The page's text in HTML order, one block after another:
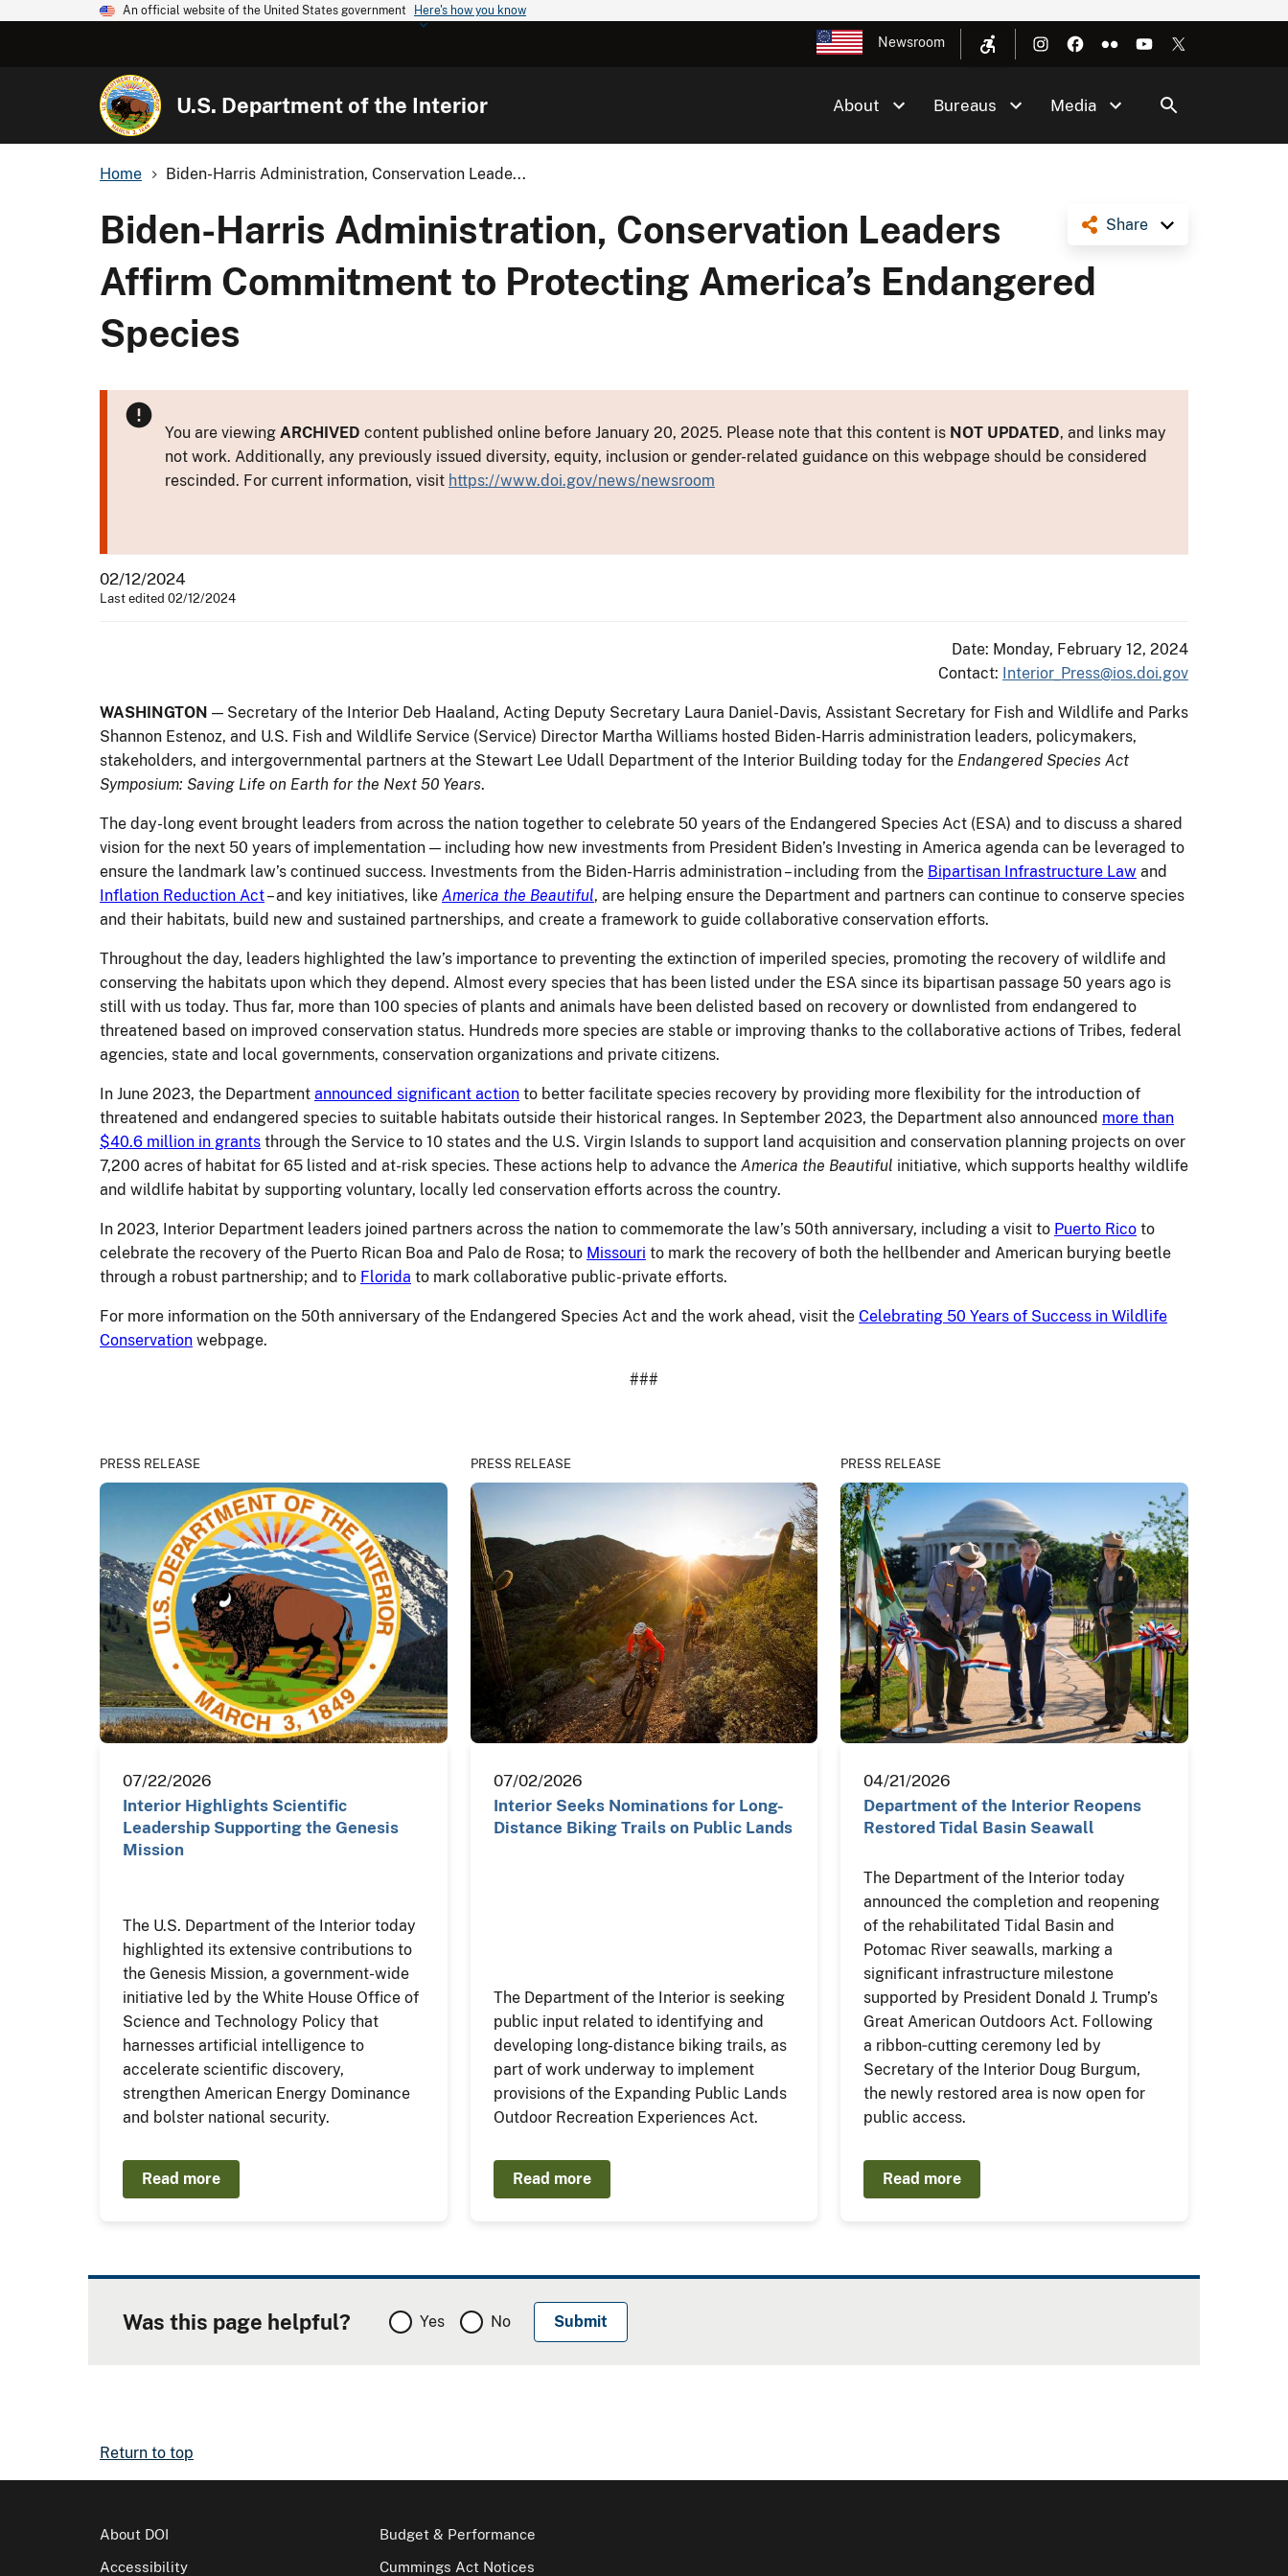
An official website of the United States government Here's how you know
Newsroom
U.S. Department of the Interior About Bureaus Media
Home Biden-Harris Administration, Conservation Leade...
Share
Biden-Harris Administration, Conservation Leaders
Affirm Commitment to Protecting America’s Endangered
Species
You are viewing ARCHIVED content published online before January 20, 2025. Please note that this content is NOT UPDATED, and links may
not work. Additionally, any previously issued diversity, equity, inclusion or gender-related guidance on this webpage should be considered
rescinded. For current information, visit https://www.doi.gov/news/newsroom
02/12/2024
Last edited 02/12/2024
Date: Monday, February 12, 2024
Contact: Interior_Press@ios.doi.gov
WASHINGTON — Secretary of the Interior Deb Haaland, Acting Deputy Secretary Laura Daniel-Davis, Assistant Secretary for Fish and Wildlife and Parks
Shannon Estenoz, and U.S. Fish and Wildlife Service (Service) Director Martha Williams hosted Biden-Harris administration leaders, policymakers,
stakeholders, and intergovernmental partners at the Stewart Lee Udall Department of the Interior Building today for the Endangered Species Act
Symposium: Saving Life on Earth for the Next 50 Years.
The day-long event brought leaders from across the nation together to celebrate 50 years of the Endangered Species Act (ESA) and to discuss a shared
vision for the next 50 years of implementation — including how new investments from President Biden’s Investing in America agenda can be leveraged to
ensure the landmark law’s continued success. Investments from the Biden-Harris administration – including from the Bipartisan Infrastructure Law and
Inflation Reduction Act– and key initiatives, like America the Beautiful, are helping ensure the Department and partners can continue to conserve species
and their habitats, build new and sustained partnerships, and create a framework to guide collaborative conservation efforts.
Throughout the day, leaders highlighted the law’s importance to preventing the extinction of imperiled species, promoting the recovery of wildlife and
conserving the habitats upon which they depend. Almost every species that has been listed under the ESA since its bipartisan passage 50 years ago is
still with us today. Thus far, more than 100 species of plants and animals have been delisted based on recovery or downlisted from endangered to
threatened based on improved conservation status. Hundreds more species are stable or improving thanks to the collaborative actions of Tribes, federal
agencies, state and local governments, conservation organizations and private citizens.
In June 2023, the Department announced significant action to better facilitate species recovery by providing more flexibility for the introduction of
threatened and endangered species to suitable habitats outside their historical ranges. In September 2023, the Department also announced more than
$40.6 million in grants through the Service to 10 states and the U.S. Virgin Islands to support land acquisition and conservation planning projects on over
7,200 acres of habitat for 65 listed and at-risk species. These actions help to advance the America the Beautiful initiative, which supports healthy wildlife
and wildlife habitat by supporting voluntary, locally led conservation efforts across the country.
In 2023, Interior Department leaders joined partners across the nation to commemorate the law’s 50th anniversary, including a visit to Puerto Rico to
celebrate the recovery of the Puerto Rican Boa and Palo de Rosa; to Missouri to mark the recovery of both the hellbender and American burying beetle
through a robust partnership; and to Florida to mark collaborative public-private efforts.
For more information on the 50th anniversary of the Endangered Species Act and the work ahead, visit the Celebrating 50 Years of Success in Wildlife
Conservation webpage.
###
PRESS RELEASE
07/22/2026
Interior Highlights Scientific
Leadership Supporting the Genesis
Mission
The U.S. Department of the Interior today
highlighted its extensive contributions to
the Genesis Mission, a government-wide
initiative led by the White House Office of
Science and Technology Policy that
harnesses artificial intelligence to
accelerate scientific discovery,
strengthen American Energy Dominance
and bolster national security.
Read more
PRESS RELEASE
07/02/2026
Interior Seeks Nominations for Long-
Distance Biking Trails on Public Lands
The Department of the Interior is seeking
public input related to identifying and
developing long-distance biking trails, as
part of work underway to implement
provisions of the Expanding Public Lands
Outdoor Recreation Experiences Act.
Read more
PRESS RELEASE
04/21/2026
Department of the Interior Reopens
Restored Tidal Basin Seawall
The Department of the Interior today
announced the completion and reopening
of the rehabilitated Tidal Basin and
Potomac River seawalls, marking a
significant infrastructure milestone
supported by President Donald J. Trump’s
Great American Outdoors Act. Following
a ribbon‑cutting ceremony led by
Secretary of the Interior Doug Burgum,
the newly restored area is now open for
public access.
Read more
Was this page helpful? Yes No
Return to top
About DOI
Accessibility
Budget & Performance
Cummings Act Notices